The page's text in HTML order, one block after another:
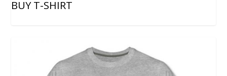
BUY T-SHIRT